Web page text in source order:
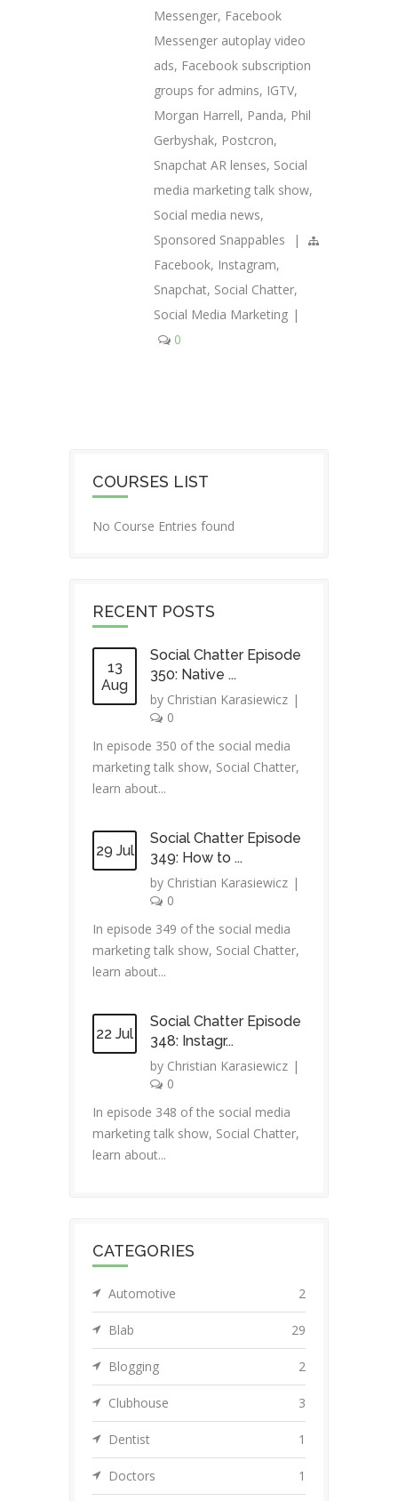
Messenger, Facebook
Messenger autoplay video
ads, Facebook subscription
groups for admins, IGTV,
Morgan Harrell, Panda, Phil
Gerbyshak, Postcron,
Snapchat AR lenses, Social
media marketing talk show,
Social media news,
Sponsored Snappables
|
Facebook, Instagram,
Snapchat, Social Chatter,
Social Media Marketing |
0
COURSES LIST
No Course Entries found
RECENT POSTS
13
Aug
Social Chatter Episode
350: Native ...
by Christian Karasiewicz |
0
In episode 350 of the social media
marketing talk show, Social Chatter,
learn about...
29 Jul
Social Chatter Episode
349: How to ...
by Christian Karasiewicz |
0
In episode 349 of the social media
marketing talk show, Social Chatter,
learn about...
22 Jul
Social Chatter Episode
348: Instagr...
by Christian Karasiewicz |
0
In episode 348 of the social media
marketing talk show, Social Chatter,
learn about...
CATEGORIES
Automotive 2
Blab 29
Blogging 2
Clubhouse 3
Dentist 1
Doctors 1